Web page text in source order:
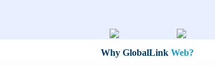
Why GlobalLink Web?